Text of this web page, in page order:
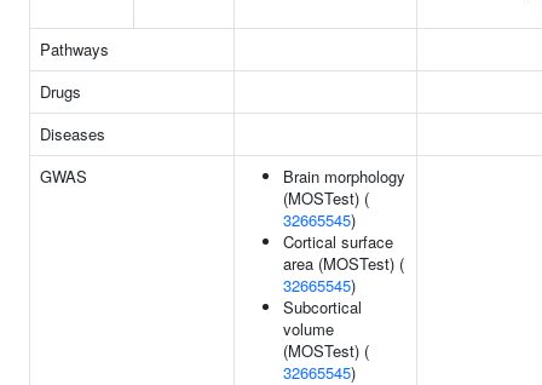
Pathways
Drugs
Diseases
GWAS
Brain morphology
(MOSTest) (
32665545)
Cortical surface
area (MOSTest) (
32665545)
Subcortical
volume
(MOSTest) (
32665545)